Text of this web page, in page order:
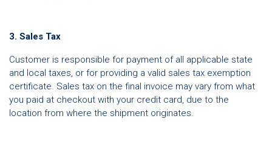
3. Sales Tax
Customer is responsible for payment of all applicable state
and local taxes, or for providing a valid sales tax exemption
certificate. Sales tax on the final invoice may vary from what
you paid at checkout with your credit card, due to the
location from where the shipment originates.